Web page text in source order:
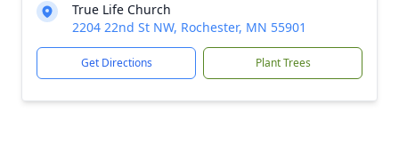
True Life Church
2204 22nd St NW, Rochester, MN 55901
Get Directions Plant Trees